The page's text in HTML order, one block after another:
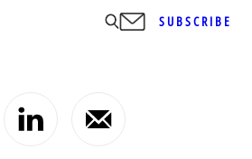
SUBSCRIBE